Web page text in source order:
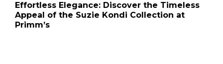
Effortless Elegance: Discover the Timeless
Appeal of the Suzie Kondi Collection at
Primm’s